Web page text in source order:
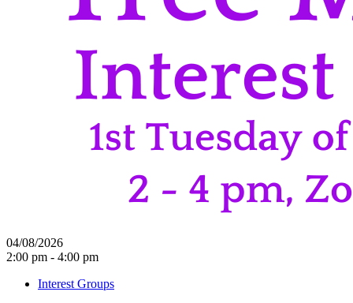
04/08/2026
2:00 pm - 4:00 pm
Interest Groups